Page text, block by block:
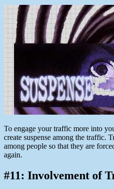
To engage your traffic more into
create suspense among the traffic.
among people so that they are
again.
#11: Involvement of